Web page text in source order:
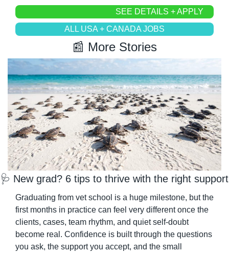
SEE DETAILS + APPLY
ALL USA + CANADA JOBS
📰 More Stories
🩺 New grad? 6 tips to thrive with the right support
Graduating from vet school is a huge milestone, but the
first months in practice can feel very different once the
clients, cases, team rhythm, and quiet self-doubt
become real. Confidence is built through the questions
you ask, the support you accept, and the small